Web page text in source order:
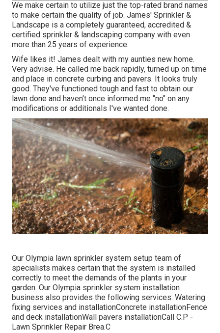
We make certain to utilize just the top-rated brand names
to make certain the quality of job. James' Sprinkler &
Landscape is a completely guaranteed, accredited &
certified sprinkler & landscaping company with even
more than 25 years of experience.
Wife likes it! James dealt with my aunties new home.
Very advise. He called me back rapidly, turned up on time
and place in concrete curbing and pavers. It looks truly
good. They've functioned tough and fast to obtain our
lawn done and haven't once informed me "no" on any
modifications or additionals I've wanted done.
Our Olympia lawn sprinkler system setup team of
specialists makes certain that the system is installed
correctly to meet the demands of the plants in your
garden. Our Olympia sprinkler system installation
business also provides the following services: Watering
fixing services and installationConcrete installationFence
and deck installationWall pavers installationCall C.P -
Lawn Sprinkler Repair Brea.C